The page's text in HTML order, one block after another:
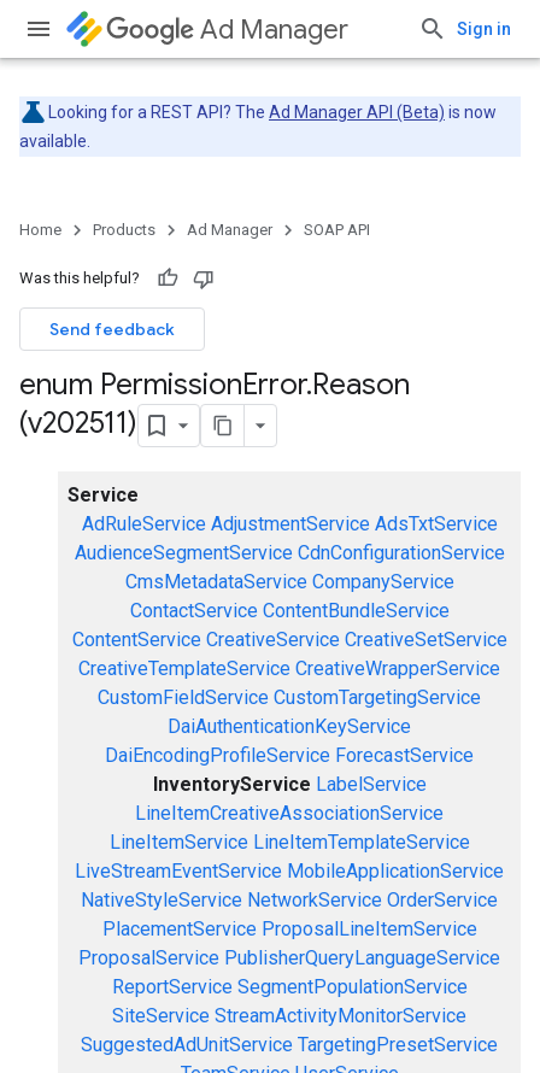
Ad Manager Sign in
Looking for a REST API? The Ad Manager API (Beta) is now
available.
Home Products Ad Manager SOAP API
Was this helpful?
Send feedback
enum PermissionError.Reason
(v202511)
Service
AdRuleService AdjustmentService AdsTxtService
AudienceSegmentService CdnConfigurationService
CmsMetadataService CompanyService
ContactService ContentBundleService
ContentService CreativeService CreativeSetService
CreativeTemplateService CreativeWrapperService
CustomFieldService CustomTargetingService
DaiAuthenticationKeyService
DaiEncodingProfileService ForecastService
InventoryService LabelService
LineItemCreativeAssociationService
LineItemService LineItemTemplateService
LiveStreamEventService MobileApplicationService
NativeStyleService NetworkService OrderService
PlacementService ProposalLineItemService
ProposalService PublisherQueryLanguageService
ReportService SegmentPopulationService
SiteService StreamActivityMonitorService
SuggestedAdUnitService TargetingPresetService